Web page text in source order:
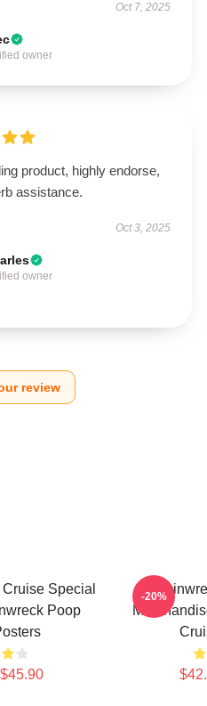
Oct 7, 2025
owner
product, highly endorse,
assistance.
Oct 3, 2025
owner
review
Special
Poop
-20%